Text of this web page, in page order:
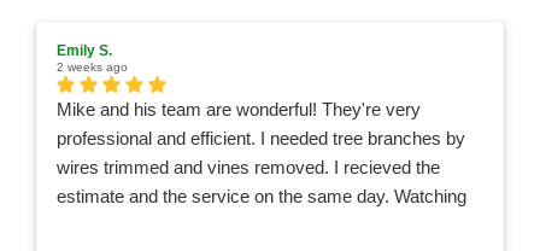
Emily S.
2 weeks ago
Mike and his team are wonderful! They're very
professional and efficient. I needed tree branches by
wires trimmed and vines removed. I recieved the
estimate and the service on the same day. Watching